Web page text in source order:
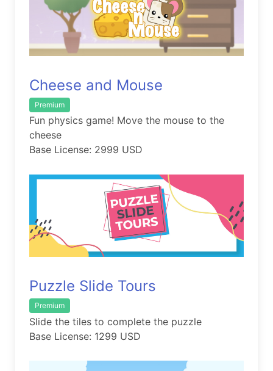
Cheese and Mouse
Premium
Fun physics game! Move the mouse to the
cheese
Base License: 2999 USD
Puzzle Slide Tours
Premium
Slide the tiles to complete the puzzle
Base License: 1299 USD